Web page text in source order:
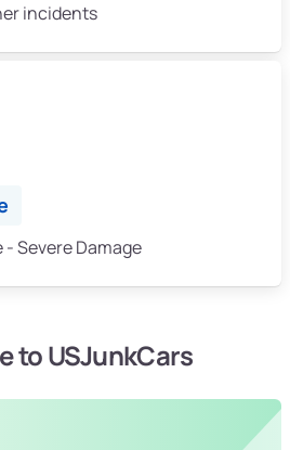
incidents
Severe Damage
to USJunkCars